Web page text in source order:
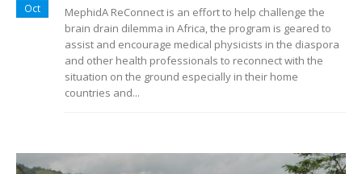
Oct
MephidA ReConnect is an effort to help challenge the
brain drain dilemma in Africa, the program is geared to
assist and encourage medical physicists in the diaspora
and other health professionals to reconnect with the
situation on the ground especially in their home
countries and...